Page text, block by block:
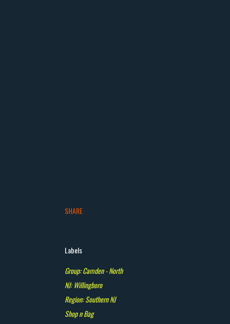
SHARE
Labels
Group: Camden - North
NJ: Willingboro
Region: Southern NJ
Shop n Bag